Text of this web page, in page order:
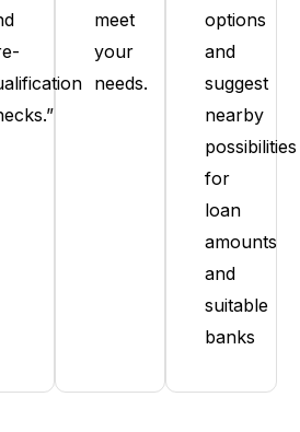
meet
your
needs.
options
and
suggest
nearby
possibilities
for
loan
amounts
and
suitable
banks